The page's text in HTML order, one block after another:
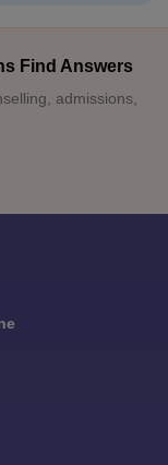
Find Answers
admissions,